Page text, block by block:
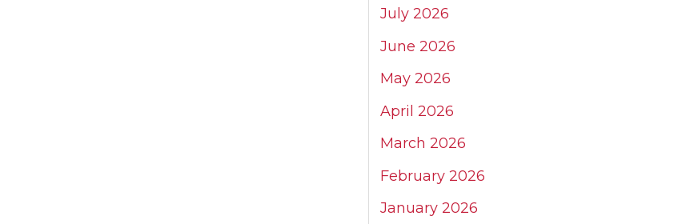
July 2026
June 2026
May 2026
April 2026
March 2026
February 2026
January 2026